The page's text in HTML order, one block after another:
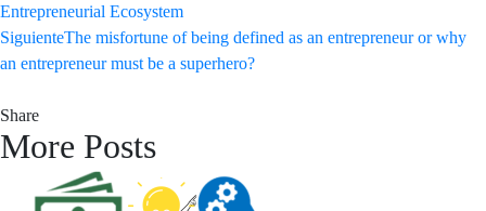
Entrepreneurial Ecosystem
SiguienteThe misfortune of being defined as an entrepreneur or why
an entrepreneur must be a superhero?
Share
More Posts